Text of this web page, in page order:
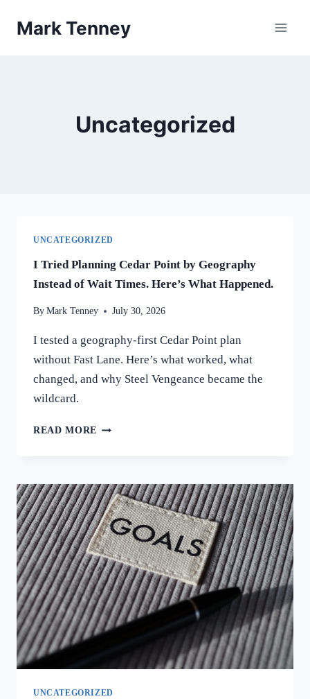
Mark Tenney
Uncategorized
UNCATEGORIZED
I Tried Planning Cedar Point by Geography
Instead of Wait Times. Here’s What Happened.
By Mark Tenney July 30, 2026
I tested a geography-first Cedar Point plan
without Fast Lane. Here’s what worked, what
changed, and why Steel Vengeance became the
wildcard.
READ MORE
POINT
BY
GEOGRAPHY
INSTEAD
OF
WAIT
TIMES.
HERE’S
WHAT
HAPPENED.
UNCATEGORIZED